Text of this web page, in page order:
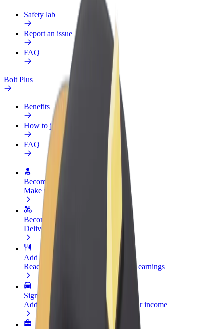
Safety lab
Report an issue
FAQ
Bolt Plus
Benefits
How to join
FAQ
Become a driver
Make money on your terms
Become a courier
Deliver food and get paid weekly
Add a restaurant or store
Reach more customers and increase earnings
Sign up as a fleet owner
Add your fleet to Bolt and boost your income